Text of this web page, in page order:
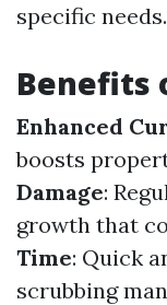
specific needs.
Benefits
Enhanced
boosts
Damage:
growth that
Time: Quick
scrubbing